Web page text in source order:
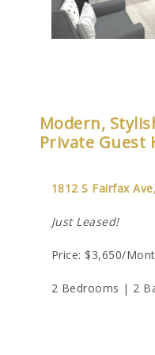
Modern,
Private Guest
1812 S Fairfax
Just Leased!
Price: $3,650/
2 Bedrooms | 2